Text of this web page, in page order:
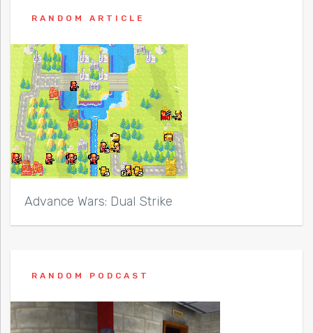
RANDOM ARTICLE
Advance Wars: Dual Strike
RANDOM PODCAST